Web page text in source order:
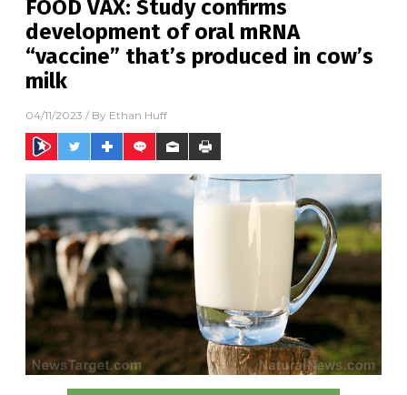
FOOD VAX: Study confirms
development of oral mRNA
“vaccine” that’s produced in cow’s
milk
04/11/2023 / By Ethan Huff